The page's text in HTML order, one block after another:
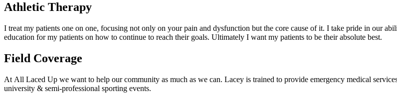
Athletic Therapy
I treat my patients one on one, focusing not only on your pain and dysfunction but the core cause of it. I take pride in our
education for my patients on how to continue to reach their goals. Ultimately I want my patients to be their absolute best.
Field Coverage
At All Laced Up we want to help our community as much as we can. Lacey is trained to provide emergency medical
university & semi-professional sporting events.